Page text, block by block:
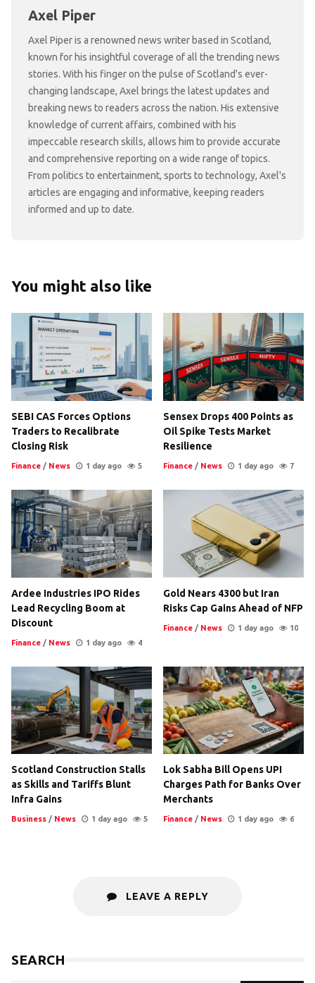
Axel Piper
Axel Piper is a renowned news writer based in Scotland,
known for his insightful coverage of all the trending news
stories. With his finger on the pulse of Scotland's ever-
changing landscape, Axel brings the latest updates and
breaking news to readers across the nation. His extensive
knowledge of current affairs, combined with his
impeccable research skills, allows him to provide accurate
and comprehensive reporting on a wide range of topics.
From politics to entertainment, sports to technology, Axel's
articles are engaging and informative, keeping readers
informed and up to date.
You might also like
SEBI CAS Forces Options
Traders to Recalibrate
Closing Risk
Finance / News 1 day ago 5
Sensex Drops 400 Points as
Oil Spike Tests Market
Resilience
Finance / News 1 day ago 7
Ardee Industries IPO Rides
Lead Recycling Boom at
Discount
Finance / News 1 day ago 4
Gold Nears 4300 but Iran
Risks Cap Gains Ahead of NFP
Finance / News 1 day ago 10
Scotland Construction Stalls
as Skills and Tariffs Blunt
Infra Gains
Business / News 1 day ago 5
Lok Sabha Bill Opens UPI
Charges Path for Banks Over
Merchants
Finance / News 1 day ago 6
LEAVE A REPLY
SEARCH